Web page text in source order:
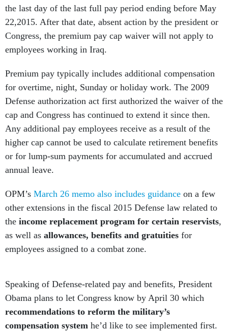
the last day of the last full pay period ending before May
22,2015. After that date, absent action by the president or
Congress, the premium pay cap waiver will not apply to
employees working in Iraq.
Premium pay typically includes additional compensation
for overtime, night, Sunday or holiday work. The 2009
Defense authorization act first authorized the waiver of the
cap and Congress has continued to extend it since then.
Any additional pay employees receive as a result of the
higher cap cannot be used to calculate retirement benefits
or for lump-sum payments for accumulated and accrued
annual leave.
OPM’s March 26 memo also includes guidance on a few
other extensions in the fiscal 2015 Defense law related to
the income replacement program for certain reservists,
as well as allowances, benefits and gratuities for
employees assigned to a combat zone.
Speaking of Defense-related pay and benefits, President
Obama plans to let Congress know by April 30 which
recommendations to reform the military’s
compensation system he’d like to see implemented first.